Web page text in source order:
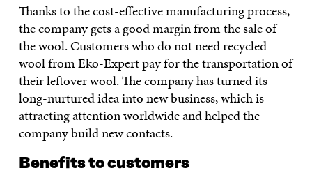
Thanks to the cost-effective manufacturing process,
the company gets a good margin from the sale of
the wool. Customers who do not need recycled
wool from Eko-Expert pay for the transportation of
their leftover wool. The company has turned its
long-nurtured idea into new business, which is
attracting attention worldwide and helped the
company build new contacts.
Benefits to customers